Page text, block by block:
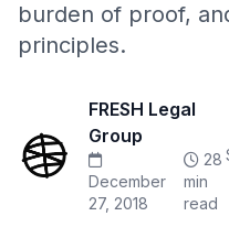
burden of proof,
principles.
FRESH Legal
Group
December
27, 2018
28
min
read